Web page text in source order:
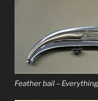
Feather bail –